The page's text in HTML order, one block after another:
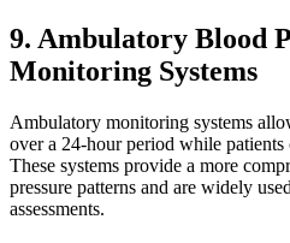
9. Ambulatory Blood
Monitoring Systems
Ambulatory monitoring systems
over a 24-hour period while
These systems provide a more
pressure patterns and are widely
assessments.